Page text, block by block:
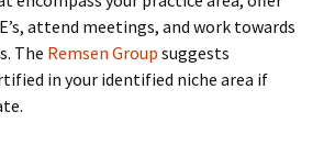
attend meetings, and work towards
The Remsen Group suggests
in your identified niche area if